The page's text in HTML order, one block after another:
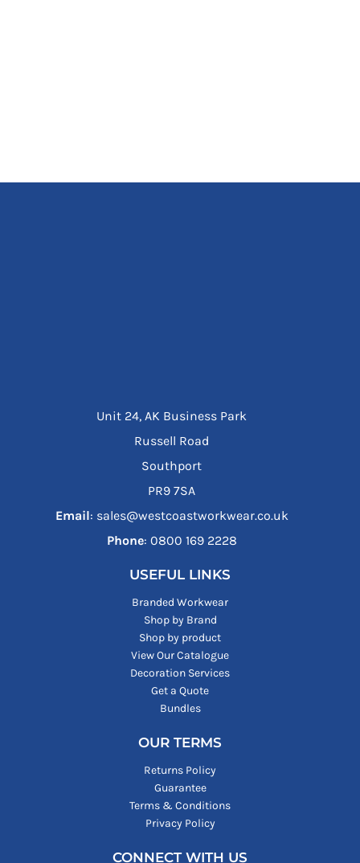
Unit 24, AK Business Park
Russell Road
Southport
PR9 7SA
Email: sales@westcoastworkwear.co.uk
Phone: ‪0800 169 2228‬
USEFUL LINKS
Branded Workwear
Shop by Brand
Shop by product
View Our Catalogue
Decoration Services
Get a Quote
Bundles
OUR TERMS
Returns Policy
Guarantee
Terms & Conditions
Privacy Policy
CONNECT WITH US